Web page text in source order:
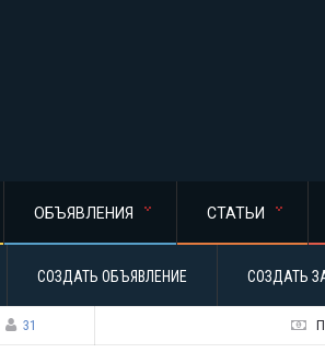
ОБЪЯВЛЕНИЯ СТАТЬИ
СОЗДАТЬ ОБЪЯВЛЕНИЕ СОЗДАТЬ
31